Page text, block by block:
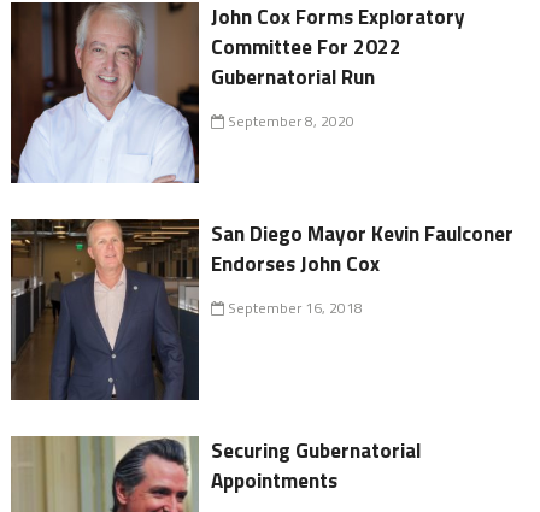
John Cox Forms Exploratory
Committee For 2022
Gubernatorial Run
September 8, 2020
San Diego Mayor Kevin Faulconer
Endorses John Cox
September 16, 2018
Securing Gubernatorial
Appointments